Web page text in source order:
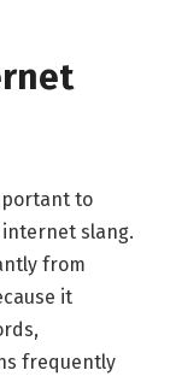
to
slang.
from
it
frequently